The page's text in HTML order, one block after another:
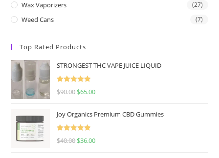
Wax Vaporizers (27)
Weed Cans (7)
Top Rated Products
STRONGEST THC VAPE JUICE LIQUID
Rated5.00
$90.00 $65.00
Joy Organics Premium CBD Gummies
Rated5.00
$40.00 $36.00